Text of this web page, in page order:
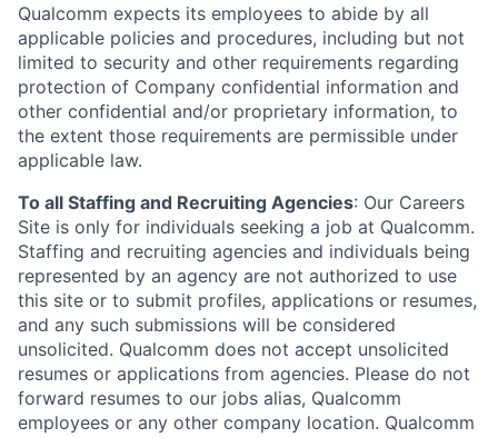
Qualcomm expects its employees to abide by all
applicable policies and procedures, including but not
limited to security and other requirements regarding
protection of Company confidential information and
other confidential and/or proprietary information, to
the extent those requirements are permissible under
applicable law.
To all Staffing and Recruiting Agencies: Our Careers
Site is only for individuals seeking a job at Qualcomm.
Staffing and recruiting agencies and individuals being
represented by an agency are not authorized to use
this site or to submit profiles, applications or resumes,
and any such submissions will be considered
unsolicited. Qualcomm does not accept unsolicited
resumes or applications from agencies. Please do not
forward resumes to our jobs alias, Qualcomm
employees or any other company location. Qualcomm